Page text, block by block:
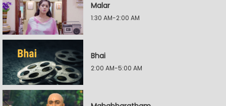
Malar
1:30 AM-2:00 AM
Bhai
2:00 AM-5:00 AM